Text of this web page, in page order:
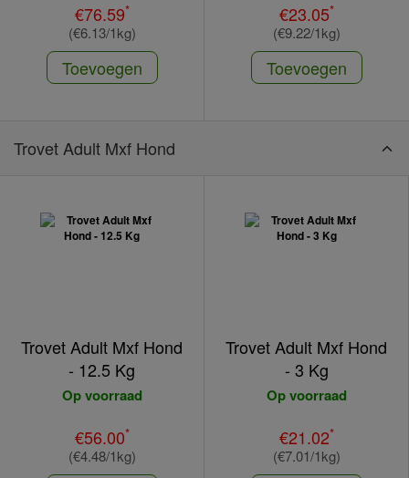
€76.59*
(€6.13/1kg)
Toevoegen
€23.05*
(€9.22/1kg)
Toevoegen
Trovet Adult Mxf Hond
Trovet Adult Mxf Hond
- 12.5 Kg
Op voorraad
€56.00*
(€4.48/1kg)
Trovet Adult Mxf Hond
- 3 Kg
Op voorraad
€21.02*
(€7.01/1kg)